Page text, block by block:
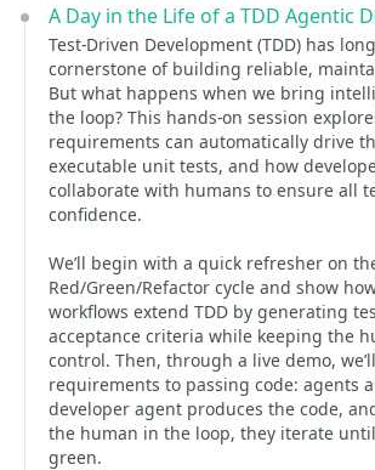
A Day in the Life of a TDD Agentic
Test-Driven Development (TDD) has
cornerstone of building reliable,
But what happens when we bring
the loop? This hands-on session
requirements can automatically drive
executable unit tests, and how
collaborate with humans to ensure all
confidence.
We’ll begin with a quick refresher on
Red/Green/Refactor cycle and show
workflows extend TDD by generating
acceptance criteria while keeping the
control. Then, through a live demo,
requirements to passing code: agents
developer agent produces the code,
the human in the loop, they iterate
green.